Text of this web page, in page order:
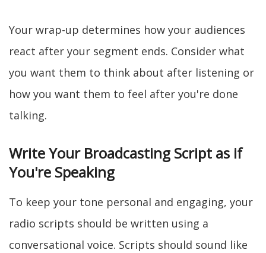
Your wrap-up determines how your audiences
react after your segment ends. Consider what
you want them to think about after listening or
how you want them to feel after you're done
talking.
Write Your Broadcasting Script as if
You're Speaking
To keep your tone personal and engaging, your
radio scripts should be written using a
conversational voice. Scripts should sound like